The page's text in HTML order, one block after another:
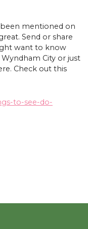
been mentioned on
Send or share
want to know
City or just
Check out this
to-see-do-